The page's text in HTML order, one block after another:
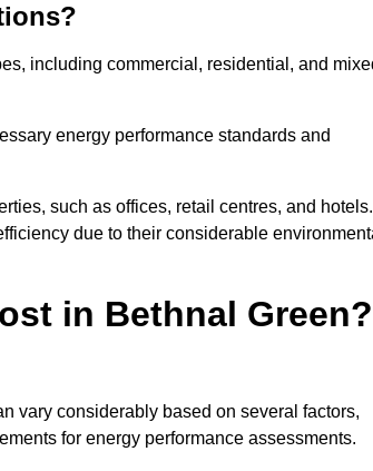
including commercial, residential, and
energy performance standards and
such as offices, retail centres, and hotels.
due to their considerable
in Bethnal Green?
vary considerably based on several factors,
for energy performance assessments.